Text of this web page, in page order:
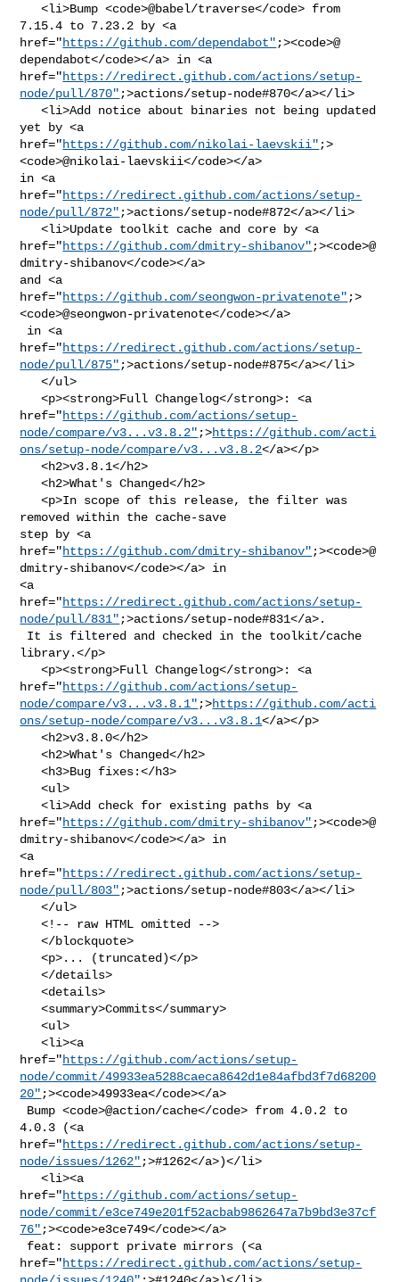
   <li>Bump <code>@​babel/traverse</code> from
7.15.4 to 7.23.2 by <a
href="https://github.com/dependabot" ;><code>@​
dependabot</code></a> in <a
href="https://redirect.github.com/actions/setup-
node/pull/870" ;>actions/setup-node#870</a></li>
   <li>Add notice about binaries not being updated
yet by <a
href="https://github.com/nikolai-laevskii" ;>
<code>@​nikolai-laevskii</code></a>
in <a
href="https://redirect.github.com/actions/setup-
node/pull/872" ;>actions/setup-node#872</a></li>
   <li>Update toolkit cache and core by <a
href="https://github.com/dmitry-shibanov" ;><code>@​
dmitry-shibanov</code></a>
and <a
href="https://github.com/seongwon-privatenote" ;>
<code>@​seongwon-privatenote</code></a>
href="https://redirect.github.com/actions/setup-
node/pull/875" ;>actions/setup-node#875</a></li>
   </ul>
   <p><strong>Full Changelog</strong>: <a
href="https://github.com/actions/setup-
node/compare/v3...v3.8.2" ;>https://github.com/acti
ons/setup-node/compare/v3...v3.8.2</a></p>
   <h2>v3.8.1</h2>
   <h2>What's Changed</h2>
   <p>In scope of this release, the filter was
removed within the cache-save
step by <a
href="https://github.com/dmitry-shibanov" ;><code>@​
dmitry-shibanov</code></a> in
<a
href="https://redirect.github.com/actions/setup-
node/pull/831" ;>actions/setup-node#831</a>.
library.</p>
   <p><strong>Full Changelog</strong>: <a
href="https://github.com/actions/setup-
node/compare/v3...v3.8.1" ;>https://github.com/acti
ons/setup-node/compare/v3...v3.8.1</a></p>
   <h2>v3.8.0</h2>
   <h2>What's Changed</h2>
   <h3>Bug fixes:</h3>
   <ul>
   <li>Add check for existing paths by <a
href="https://github.com/dmitry-shibanov" ;><code>@​
dmitry-shibanov</code></a> in
<a
href="https://redirect.github.com/actions/setup-
node/pull/803" ;>actions/setup-node#803</a></li>
   </ul>
   <!-- raw HTML omitted -->
   </blockquote>
   <p>... (truncated)</p>
   </details>
   <details>
   <summary>Commits</summary>
   <ul>
   <li><a
href="https://github.com/actions/setup-
node/commit/49933ea5288caeca8642d1e84afbd3f7d68200
20" ;><code>49933ea</code></a>
4.0.3 (<a
href="https://redirect.github.com/actions/setup-
node/issues/1262" ;>#1262</a>)</li>
   <li><a
href="https://github.com/actions/setup-
node/commit/e3ce749e201f52acbab9862647a7b9bd3e37cf
76" ;><code>e3ce749</code></a>
href="https://redirect.github.com/actions/setup-